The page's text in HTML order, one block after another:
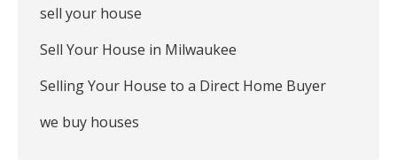
sell your house
Sell Your House in Milwaukee
Selling Your House to a Direct Home Buyer
we buy houses